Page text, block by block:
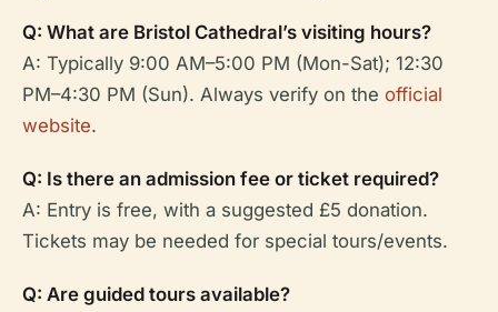
Q: What are Bristol Cathedral’s visiting hours?
A: Typically 9:00 AM–5:00 PM (Mon-Sat); 12:30
PM–4:30 PM (Sun). Always verify on the official
website.
Q: Is there an admission fee or ticket required?
A: Entry is free, with a suggested £5 donation.
Tickets may be needed for special tours/events.
Q: Are guided tours available?